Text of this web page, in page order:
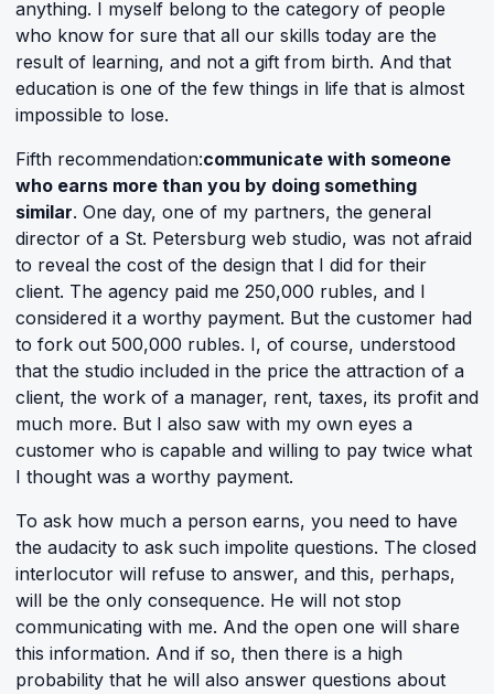
anything. I myself belong to the category of people
who know for sure that all our skills today are the
result of learning, and not a gift from birth. And that
education is one of the few things in life that is almost
impossible to lose.
Fifth recommendation:communicate with someone
who earns more than you by doing something
similar. One day, one of my partners, the general
director of a St. Petersburg web studio, was not afraid
to reveal the cost of the design that I did for their
client. The agency paid me 250,000 rubles, and I
considered it a worthy payment. But the customer had
to fork out 500,000 rubles. I, of course, understood
that the studio included in the price the attraction of a
client, the work of a manager, rent, taxes, its profit and
much more. But I also saw with my own eyes a
customer who is capable and willing to pay twice what
I thought was a worthy payment.
To ask how much a person earns, you need to have
the audacity to ask such impolite questions. The closed
interlocutor will refuse to answer, and this, perhaps,
will be the only consequence. He will not stop
communicating with me. And the open one will share
this information. And if so, then there is a high
probability that he will also answer questions about